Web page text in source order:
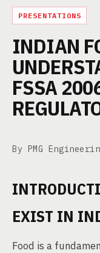
PRESENTATIONS
INDIAN
FSSA
By PMG
EXIST IN
Food is a